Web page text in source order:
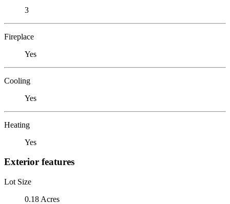
3
Fireplace
Yes
Cooling
Yes
Heating
Yes
Exterior features
Lot Size
0.18 Acres